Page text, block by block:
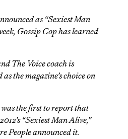
as “Sexiest Man
Gossip Cop has learned
The Voicecoach is
the magazine’s choice on
the first to report that
“Sexiest Man Alive,”
People announced it.